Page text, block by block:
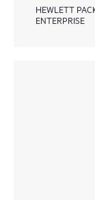
HEWLETT
ENTERPRISE